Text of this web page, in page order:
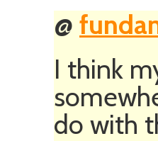
@
I think
do with